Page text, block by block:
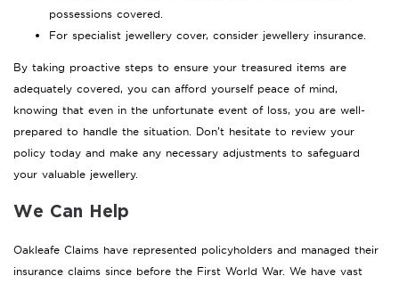
possessions covered.
For specialist jewellery cover, consider jewellery insurance.
By taking proactive steps to ensure your treasured items are
adequately covered, you can afford yourself peace of mind,
knowing that even in the unfortunate event of loss, you are well-
prepared to handle the situation. Don’t hesitate to review your
policy today and make any necessary adjustments to safeguard
your valuable jewellery.
We Can Help
Oakleafe Claims have represented policyholders and managed their
insurance claims since before the First World War. We have vast